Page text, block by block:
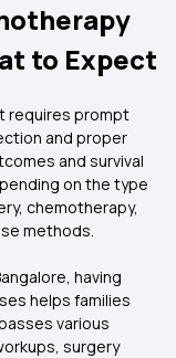
to Expect
requires prompt
and proper
and survival
on the type
chemotherapy,
methods.
having
helps families
various
surgery